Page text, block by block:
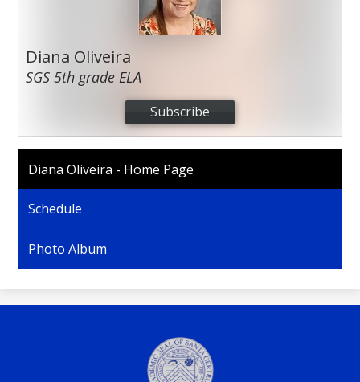
Diana Oliveira
SGS 5th grade ELA
Subscribe
Diana Oliveira - Home Page
Schedule
Photo Album